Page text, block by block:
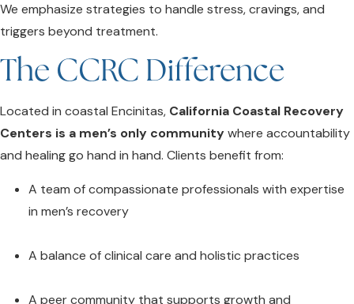
We emphasize strategies to handle stress, cravings, and
triggers beyond treatment.
The CCRC Difference
Located in coastal Encinitas, California Coastal Recovery
Centers is a men’s only communitywhere accountability
and healing go hand in hand. Clients benefit from:
A team of compassionate professionals with expertise
in men’s recovery
A balance of clinical care and holistic practices
A peer community that supports growth and